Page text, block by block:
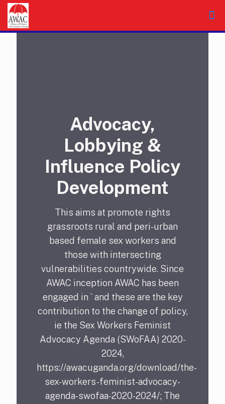
Advocacy,
Lobbying &
Influence Policy
Development
This aims at promote rights
grassroots rural and peri-urban
based female sex workers and
those with intersecting
vulnerabilities countrywide. Since
AWAC inception AWAC has been
engaged in ` and these are the key
contribution to the change of policy,
ie the Sex Workers Feminist
Advocacy Agenda (SWoFAA) 2020-
2024,
https://awacuganda.org/download/the-
sex-workers-feminist-advocacy-
agenda-swofaa-2020-2024/; The